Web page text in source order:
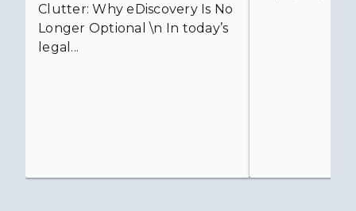
Clutter: Why eDiscovery Is No
Longer Optional \n In today’s
legal...